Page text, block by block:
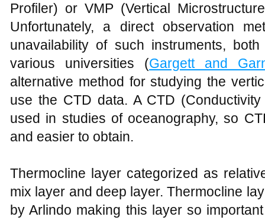
Profiler) or VMP (Vertical
Unfortunately, a direct observation
unavailability of such instruments,
various universities (Gargett and
alternative method for studying the
use the CTD data. A CTD
used in studies of oceanography, so
and easier to obtain.
Thermocline layer categorized as
mix layer and deep layer. Thermocline
by Arlindo making this layer so